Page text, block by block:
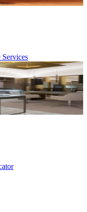
Services